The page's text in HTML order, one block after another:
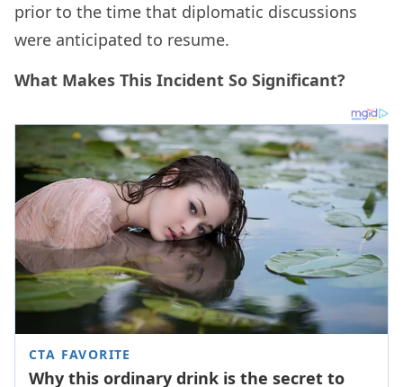
prior to the time that diplomatic discussions
were anticipated to resume.
What Makes This Incident So Significant?